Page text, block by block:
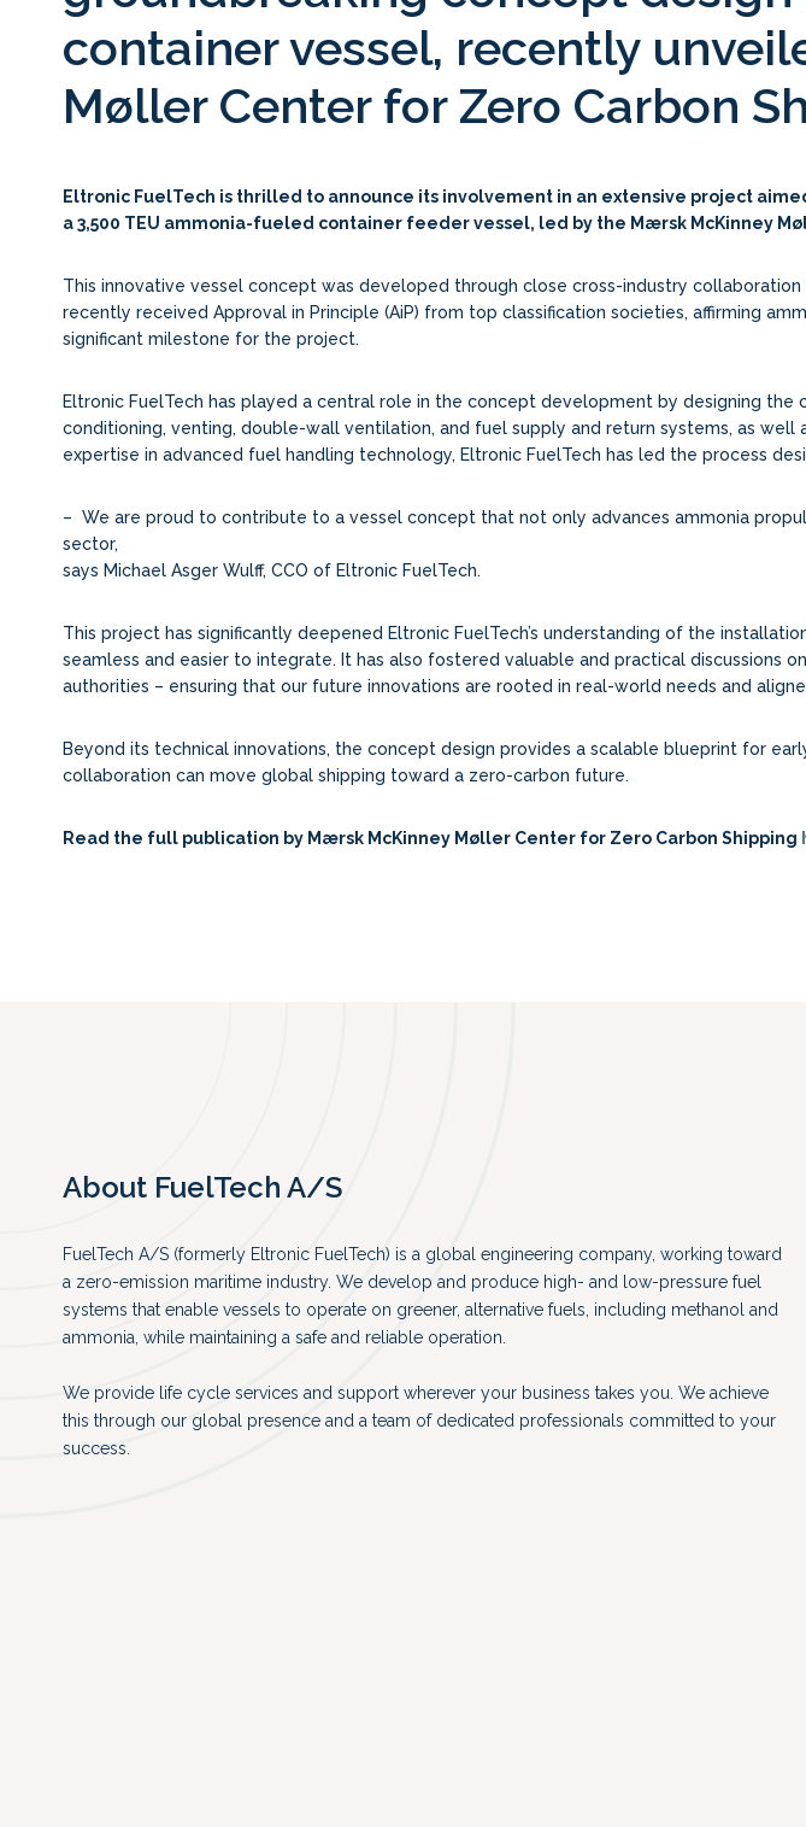
container vessel, recently
Møller Center for Zero Carbon
Eltronic FuelTech is thrilled to announce its involvement in an extensive project
a 3,500 TEU ammonia-fueled container feeder vessel, led by the Mærsk McKinney
This innovative vessel concept was developed through close cross-industry collaboration
recently received Approval in Principle (AiP) from top classification societies, affirming
significant milestone for the project.
Eltronic FuelTech has played a central role in the concept development by designing
conditioning, venting, double-wall ventilation, and fuel supply and return systems, as
expertise in advanced fuel handling technology, Eltronic FuelTech has led the process
– We are proud to contribute to a vessel concept that not only advances ammonia
sector,
says Michael Asger Wulff, CCO of Eltronic FuelTech.
This project has significantly deepened Eltronic FuelTech’s understanding of the
seamless and easier to integrate. It has also fostered valuable and practical discussions
authorities – ensuring that our future innovations are rooted in real-world needs and
Beyond its technical innovations, the concept design provides a scalable blueprint for
collaboration can move global shipping toward a zero-carbon future.
Read the full publication by Mærsk McKinney Møller Center for Zero Carbon Shipping
About FuelTech A/S
FuelTech A/S (formerly Eltronic FuelTech) is a global engineering company, working toward
a zero-emission maritime industry. We develop and produce high- and low-pressure fuel
systems that enable vessels to operate on greener, alternative fuels, including methanol and
ammonia, while maintaining a safe and reliable operation.
We provide life cycle services and support wherever your business takes you. We achieve
this through our global presence and a team of dedicated professionals committed to your
success.